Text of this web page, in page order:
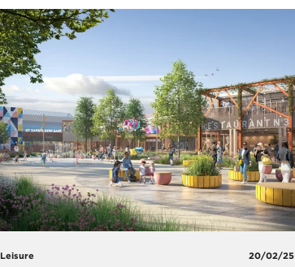
Leisure 20/02/25